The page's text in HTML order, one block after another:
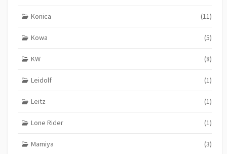
Konica (11)
Kowa (5)
KW (8)
Leidolf (1)
Leitz (1)
Lone Rider (1)
Mamiya (3)